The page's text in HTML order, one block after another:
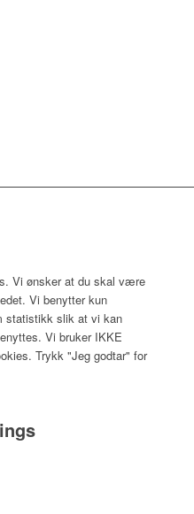
Vi ønsker at du skal være
Vi benytter kun
statistikk slik at vi kan
Vi bruker IKKE
Trykk "Jeg godtar" for